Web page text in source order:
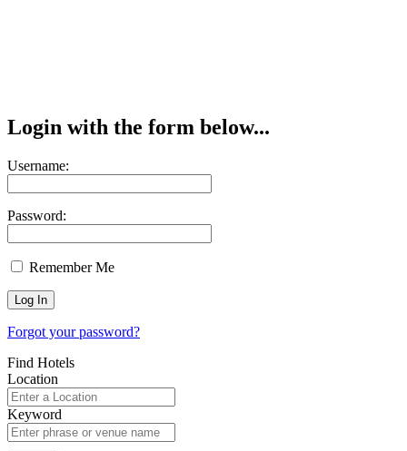
Login with the form below...
Username:
Password:
Remember Me
Forgot your password?
Find Hotels
Location
Keyword